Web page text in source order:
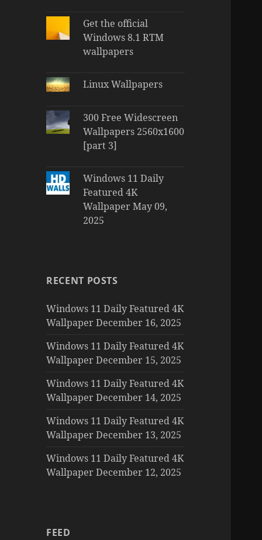
Get the official
Windows 8.1 RTM
wallpapers
Linux Wallpapers
300 Free Widescreen
Wallpapers 2560x1600
[part 3]
Windows 11 Daily
Featured 4K
Wallpaper May 09,
2025
RECENT POSTS
Windows 11 Daily Featured 4K
Wallpaper December 16, 2025
Windows 11 Daily Featured 4K
Wallpaper December 15, 2025
Windows 11 Daily Featured 4K
Wallpaper December 14, 2025
Windows 11 Daily Featured 4K
Wallpaper December 13, 2025
Windows 11 Daily Featured 4K
Wallpaper December 12, 2025
FEED